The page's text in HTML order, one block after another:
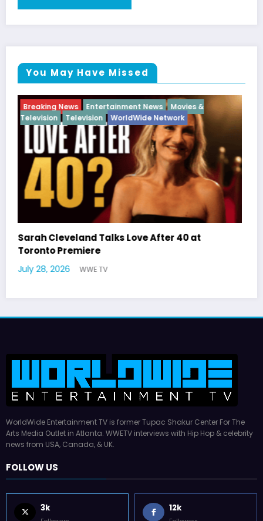
You May Have Missed
Breaking News Diva Hip Hop Interview Vixens
Latto Explains “Big Mama” Name as Big Mama
German Responds
July 22, 2026 WWE TV
WorldWide Entertainment TV is former Tupac Shakur Center For The
Arts Media Outlet in Atlanta. WWETV interviews with Hip Hop & celebrity
news from USA, Canada, & UK.
FOLLOW US
3k 12k